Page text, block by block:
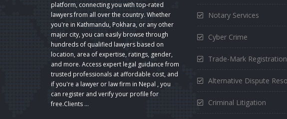
platform, connecting you with top-rated
lawyers from all over the country. Whether
you're in Kathmandu, Pokhara, or any other
major city, you can easily browse through
hundreds of qualified lawyers based on
location, area of expertise, ratings, gender,
and more. Access expert legal guidance from
trusted professionals at affordable cost, and
if you're a lawyer or law firm in Nepal , you
can register and verify your profile for
free.Clients ...
Notary Services
Cyber Crime
Trade-Mark Registration
Alternative Dispute
Criminal Litigation